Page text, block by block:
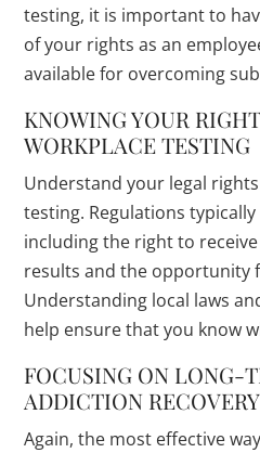
testing, it is important to
of your rights as an
available for overcoming
KNOWING YOUR
WORKPLACE TESTING
Understand your legal
testing. Regulations
including the right to
results and the opportunity
Understanding local laws
help ensure that you know
FOCUSING ON LONG-
ADDICTION RECOVERY
Again, the most effective